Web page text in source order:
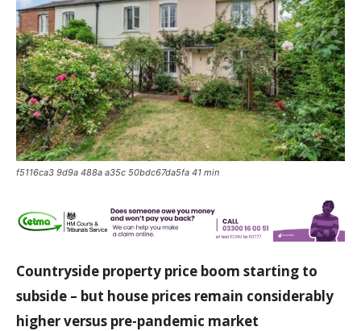
f5116ca3 9d9a 488a a35c 50bdc67da5fa 41 min
Countryside property price boom starting to
subside – but house prices remain considerably
higher versus pre-pandemic market